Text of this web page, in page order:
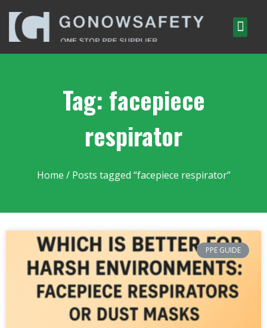
Tag: facepiece
respirator
Home / Posts tagged “facepiece respirator”
PPE GUIDE